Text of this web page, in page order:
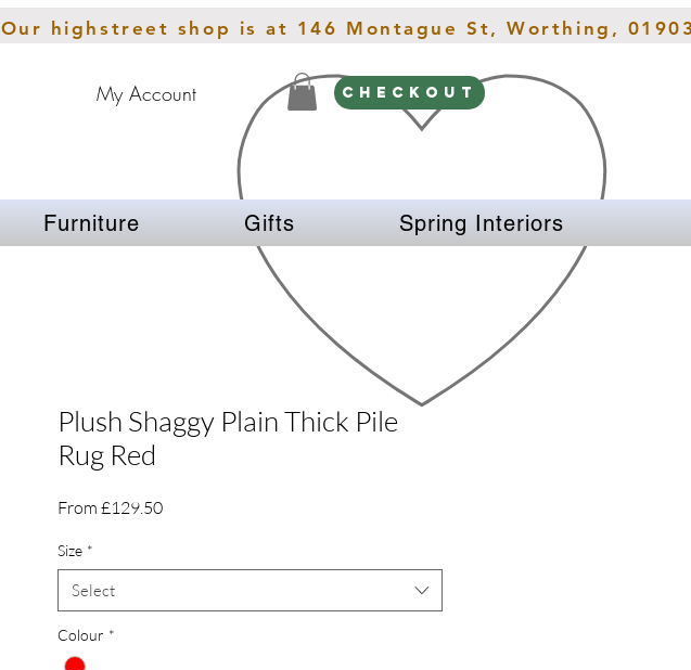
Our highstreet shop is at 146 Montague St, Worthing,
My Account CHECKOUT
Furniture Gifts Spring Interiors
Plush Shaggy Plain Thick Pile
Rug Red
From £129.50Sale
Size *
Select
Colour *